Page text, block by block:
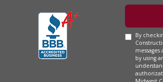
By
by using